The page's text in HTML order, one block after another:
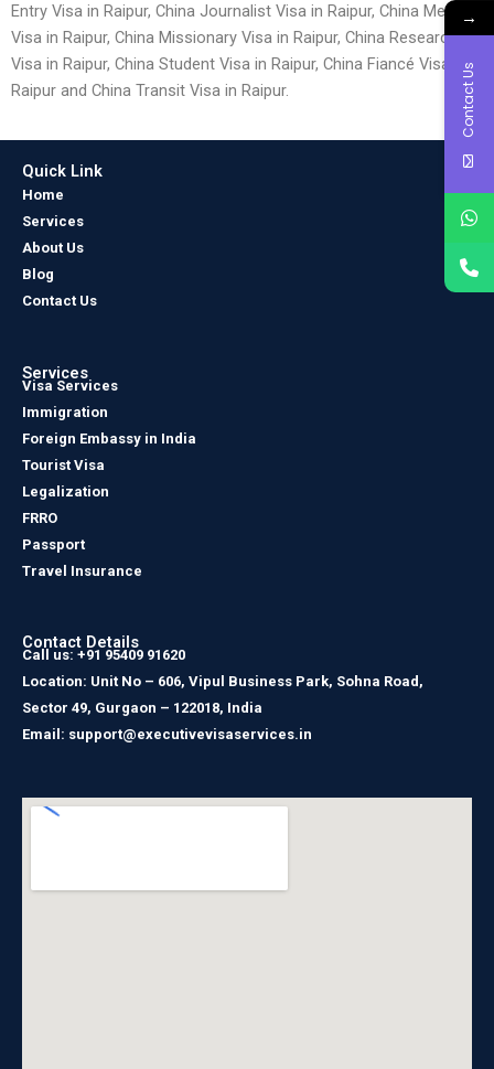
Entry Visa in Raipur, China Journalist Visa in Raipur, China Medical
Visa in Raipur, China Missionary Visa in Raipur, China Research
Visa in Raipur, China Student Visa in Raipur, China Fiancé Visa in
Raipur and China Transit Visa in Raipur.
Quick Link
Home
Services
About Us
Blog
Contact Us
Services
Visa Services
Immigration
Foreign Embassy in India
Tourist Visa
Legalization
FRRO
Passport
Travel Insurance
Contact Details
Call us: +91 95409 91620
Location: Unit No – 606, Vipul Business Park, Sohna Road,
Sector 49, Gurgaon – 122018, India
Email: support@executivevisaservices.in
→
Contact Us